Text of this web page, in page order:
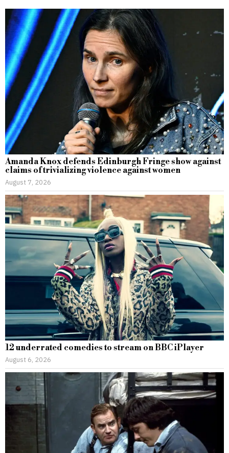
Amanda Knox defends Edinburgh Fringe show against
claims of trivializing violence against women
August 7, 2026
12 underrated comedies to stream on BBC iPlayer
August 6, 2026